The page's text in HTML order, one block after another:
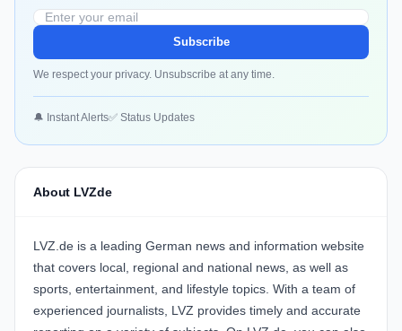
Subscribe
We respect your privacy. Unsubscribe at any time.
🔔 Instant Alerts✅ Status Updates
About LVZde
LVZ.de is a leading German news and information website
that covers local, regional and national news, as well as
sports, entertainment, and lifestyle topics. With a team of
experienced journalists, LVZ provides timely and accurate